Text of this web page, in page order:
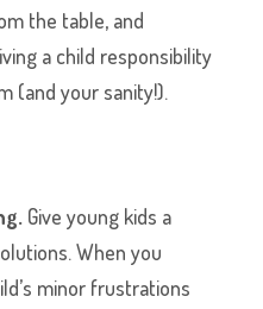
the table, and
a child responsibility
(and your sanity!).
Give young kids a
When you
minor frustrations